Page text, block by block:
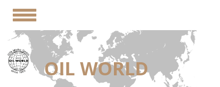
OIL WORLD
Toggle
navigation